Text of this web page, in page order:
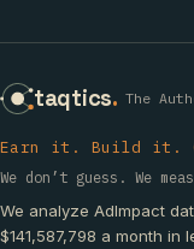
taqtics. The
Earn it. Build it.
We don’t guess. We
We analyze AdImpact
$141,587,798 a month in